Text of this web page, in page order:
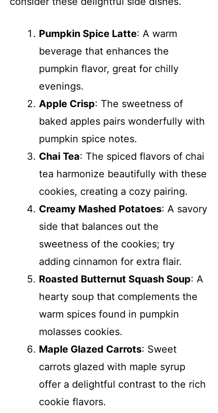
Pumpkin Spice Latte: A warm
beverage that enhances the
pumpkin flavor, great for chilly
evenings.
Apple Crisp: The sweetness of
baked apples pairs wonderfully with
pumpkin spice notes.
Chai Tea: The spiced flavors of chai
tea harmonize beautifully with these
cookies, creating a cozy pairing.
Creamy Mashed Potatoes: A savory
side that balances out the
sweetness of the cookies; try
adding cinnamon for extra flair.
Roasted Butternut Squash Soup: A
hearty soup that complements the
warm spices found in pumpkin
molasses cookies.
Maple Glazed Carrots: Sweet
carrots glazed with maple syrup
offer a delightful contrast to the rich
cookie flavors.